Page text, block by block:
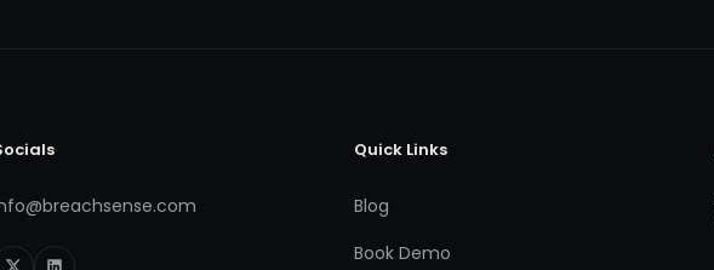
Quick Links
Blog
Book Demo